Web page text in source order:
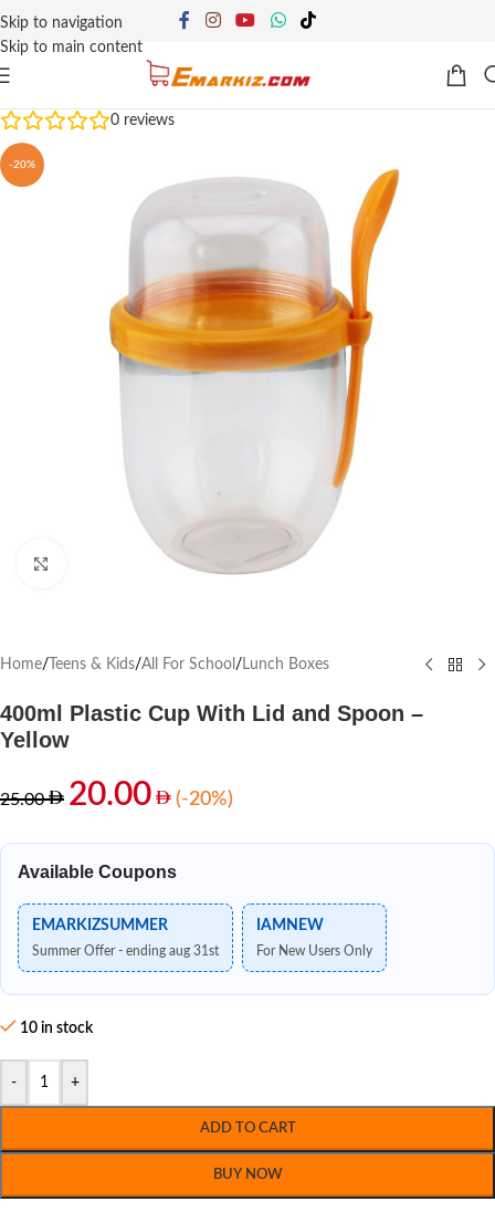
Skip to navigation
Skip to main content
0 reviews
-20%
Home/ Teens & Kids/All For School / Lunch Boxes
400ml Plastic Cup With Lid and Spoon –
Yellow
25.00 20.00 (-20%)
Available Coupons
EMARKIZSUMMER
Summer Offer - ending aug 31st
IAMNEW
For New Users Only
10 in stock
- +
ADD TO CART
BUY NOW